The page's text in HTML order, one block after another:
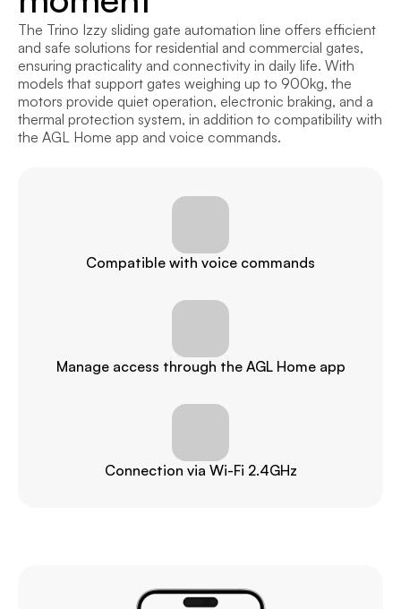
Compatible with voice commands
Manage access through the AGL Home app
Connection via Wi-Fi 2.4GHz
The Trino Izzy sliding gate automation line offers efficient
and safe solutions for residential and commercial gates,
ensuring practicality and connectivity in daily life. With
models that support gates weighing up to 900kg, the
motors provide quiet operation, electronic braking, and a
thermal protection system, in addition to compatibility with
the AGL Home app and voice commands.